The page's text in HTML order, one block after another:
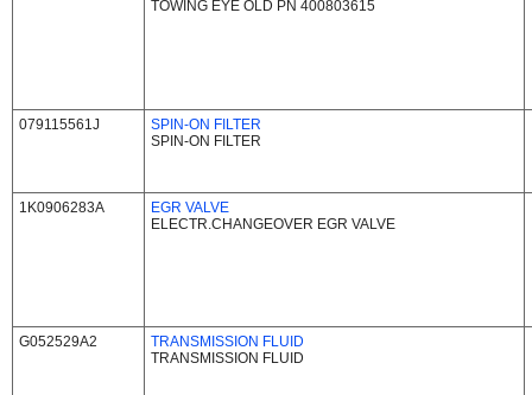
TOWING EYE OLD PN 400803615
079115561J
SPIN-ON FILTER
SPIN-ON FILTER
1K0906283A
EGR VALVE
ELECTR.CHANGEOVER EGR VALVE
G052529A2
TRANSMISSION FLUID
TRANSMISSION FLUID